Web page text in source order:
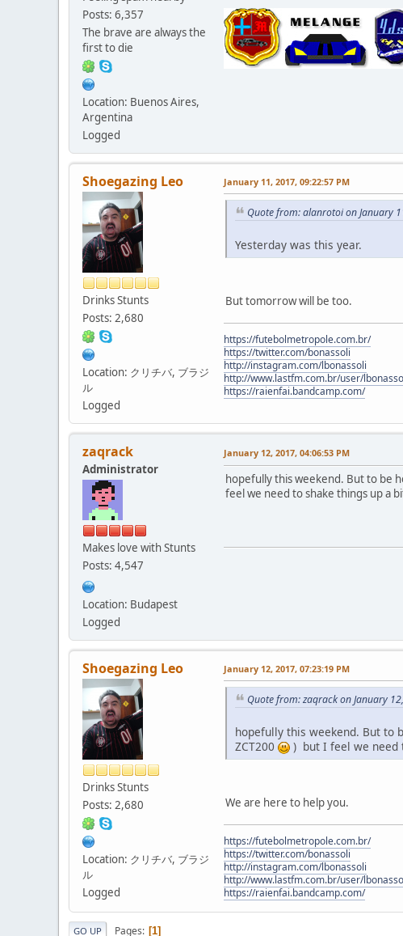
Posts: 6,357
The brave are always the
first to die
Location: Buenos Aires,
Argentina
Logged
Shoegazing Leo
Drinks Stunts
Posts: 2,680
Location: クリチバ, ブラジ
ル
Logged
January 11, 2017, 09:22:57 PM
Quote from: alanrotoi on January
Yesterday was this year.
But tomorrow will be too.
https://futebolmetropole.com.br/
https://twitter.com/bonassoli
http://instagram.com/lbonassoli
http://www.lastfm.com.br/user/
https://raienfai.bandcamp.com/
zaqrack
Administrator
Makes love with Stunts
Posts: 4,547
Location: Budapest
Logged
January 12, 2017, 04:06:53 PM
hopefully this weekend. But to be
feel we need to shake things up a
Shoegazing Leo
Drinks Stunts
Posts: 2,680
Location: クリチバ, ブラジ
ル
Logged
January 12, 2017, 07:23:19 PM
Quote from: zaqrack on January
hopefully this weekend. But to
ZCT200
) but I feel we need
We are here to help you.
https://futebolmetropole.com.br/
https://twitter.com/bonassoli
http://instagram.com/lbonassoli
http://www.lastfm.com.br/user/
https://raienfai.bandcamp.com/
GO UP Pages 1